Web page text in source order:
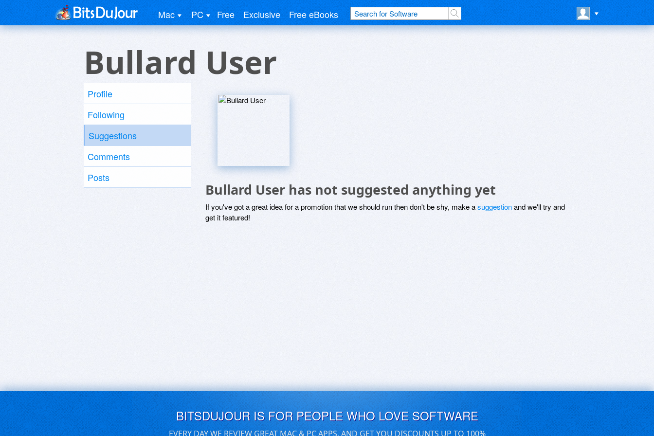
Mac PC Free Exclusive Free eBooks
Bullard User
Profile
Following
Suggestions
Comments
Posts
Bullard User has not suggested anything yet
If you've got a great idea for a promotion that we should run then don't be shy, make asuggestionand we'll try and
get it featured!
BITSDUJOUR IS FOR PEOPLE WHO LOVE SOFTWARE
EVERY DAY WE REVIEW GREAT MAC & PC APPS, AND GET YOU DISCOUNTS UP TO 100%